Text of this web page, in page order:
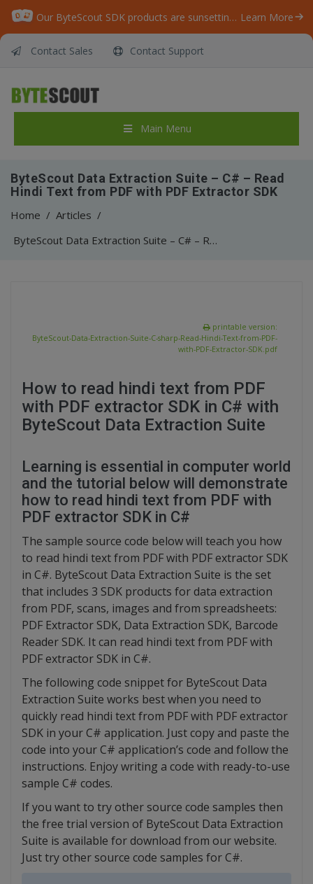
Our ByteScout SDK products are sunsetting as we focus on expanding new solutions. Learn More
Contact Sales Contact Support
Main Menu
ByteScout Data Extraction Suite – C# – Read
Hindi Text from PDF with PDF Extractor SDK
Home / Articles /
ByteScout Data Extraction Suite – C# – Read Hindi Text from PDF with PDF Extractor SDK
printable version:
ByteScout-Data-Extraction-Suite-C-sharp-Read-Hindi-Text-from-PDF-
with-PDF-Extractor-SDK.pdf
How to read hindi text from PDF
with PDF extractor SDK in C# with
ByteScout Data Extraction Suite
Learning is essential in computer world
and the tutorial below will demonstrate
how to read hindi text from PDF with
PDF extractor SDK in C#
The sample source code below will teach you how
to read hindi text from PDF with PDF extractor SDK
in C#. ByteScout Data Extraction Suite is the set
that includes 3 SDK products for data extraction
from PDF, scans, images and from spreadsheets:
PDF Extractor SDK, Data Extraction SDK, Barcode
Reader SDK. It can read hindi text from PDF with
PDF extractor SDK in C#.
The following code snippet for ByteScout Data
Extraction Suite works best when you need to
quickly read hindi text from PDF with PDF extractor
SDK in your C# application. Just copy and paste the
code into your C# application’s code and follow the
instructions. Enjoy writing a code with ready-to-use
sample C# codes.
If you want to try other source code samples then
the free trial version of ByteScout Data Extraction
Suite is available for download from our website.
Just try other source code samples for C#.